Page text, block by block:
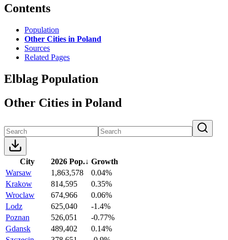
Contents
Population
Other Cities in Poland
Sources
Related Pages
Elblag Population
Other Cities in Poland
City 2026 Pop.↓ Growth
Warsaw
1,863,578
0.04%
Krakow
814,595
0.35%
Wroclaw
674,966
0.06%
Lodz
625,040
-1.4%
Poznan
526,051
-0.77%
Gdansk
489,402
0.14%